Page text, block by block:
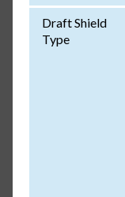
Draft Shield
Type